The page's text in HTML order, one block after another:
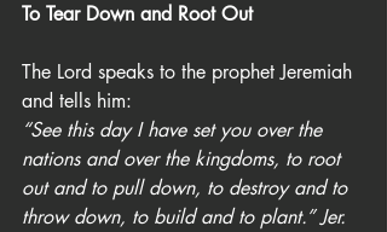
To Tear Down and Root Out
The Lord speaks to the prophet Jeremiah
and tells him:
“See this day I have set you over the
nations and over the kingdoms, to root
out and to pull down, to destroy and to
throw down, to build and to plant.” Jer.